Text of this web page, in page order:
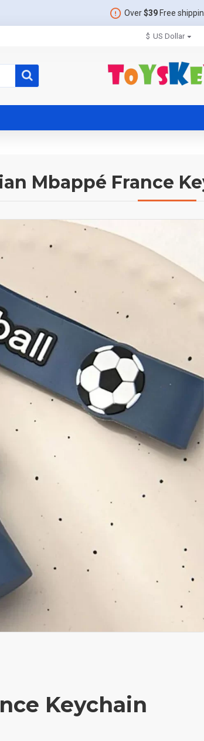
Over$39Free
$ US Dollar
Mbappé France
Keychain